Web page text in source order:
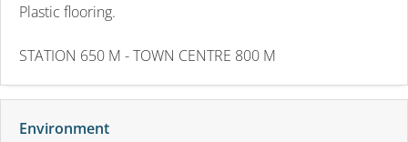
Plastic flooring.
STATION 650 M - TOWN CENTRE 800 M
Environment